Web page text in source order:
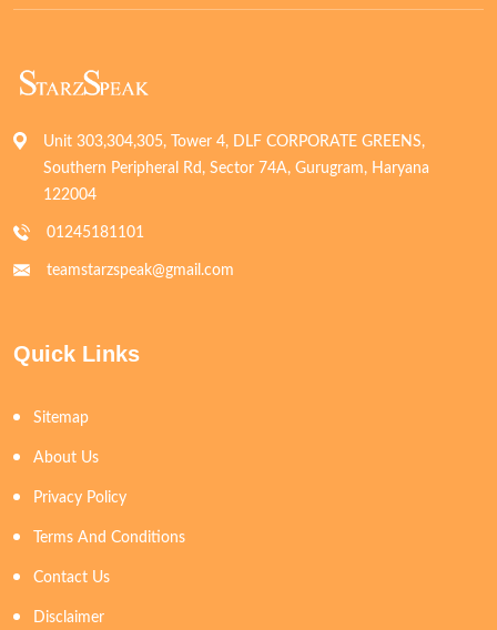
Unit 303,304,305, Tower 4, DLF CORPORATE GREENS,
Southern Peripheral Rd, Sector 74A, Gurugram, Haryana
122004
01245181101
teamstarzspeak@gmail.com
Quick Links
Sitemap
About Us
Privacy Policy
Terms And Conditions
Contact Us
Disclaimer